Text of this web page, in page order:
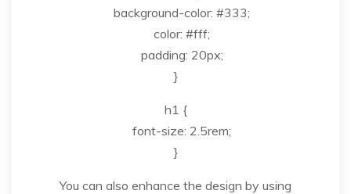
background-color: #333;
color: #fff;
padding: 20px;
}
h1 {
font-size: 2.5rem;
}
You can also enhance the design by using